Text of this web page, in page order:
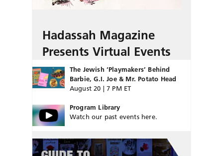
Hadassah Magazine
Presents Virtual Events
The Jewish ‘Playmakers’ Behind
Barbie, G.I. Joe & Mr. Potato Head
August 20 | 7 PM ET
Program Library
Watch our past events here.